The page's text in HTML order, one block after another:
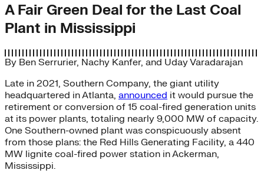
A Fair Green Deal for the Last Coal
Plant in Mississippi
By Ben Serrurier, Nachy Kanfer, and Uday Varadarajan
Late in 2021, Southern Company, the giant utility
headquartered in Atlanta, announced it would pursue the
retirement or conversion of 15 coal-fired generation units
at its power plants, totaling nearly 9,000 MW of capacity.
One Southern-owned plant was conspicuously absent
from those plans: the Red Hills Generating Facility, a 440
MW lignite coal-fired power station in Ackerman,
Mississippi.